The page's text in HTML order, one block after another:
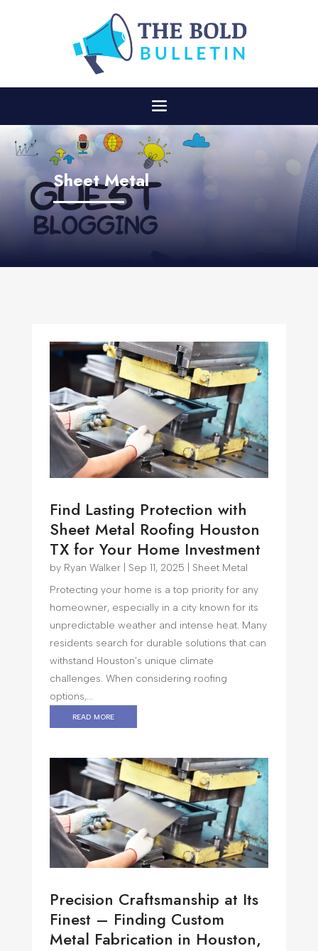
Sheet Metal
Find Lasting Protection with
Sheet Metal Roofing Houston
TX for Your Home Investment
by Ryan Walker| Sep 11, 2025
Sheet Metal
Protecting your home is a top priority for any
homeowner, especially in a city known for its
unpredictable weather and intense heat. Many
residents search for durable solutions that can
withstand Houston’s unique climate
challenges. When considering roofing
options,...
read more
Precision Craftsmanship at Its
Finest – Finding Custom
Metal Fabrication in Houston,